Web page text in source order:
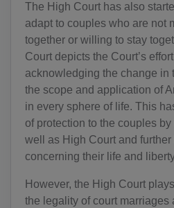
The High Court has also
adapt to couples who are not
together or willing to stay
Court depicts the Court’s
acknowledging the change in
the scope and application of
in every sphere of life. This
of protection to the couples
well as High Court and
concerning their life and
However, the High Court
the legality of court marriages